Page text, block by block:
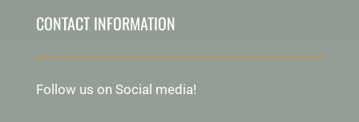
CONTACT INFORMATION
Follow us on Social media!